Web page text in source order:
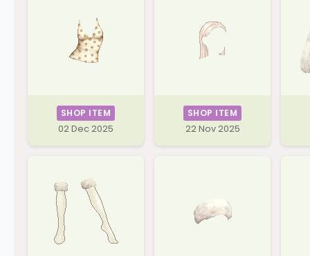
SHOP ITEM
02 Dec 2025
SHOP ITEM
22 Nov 2025